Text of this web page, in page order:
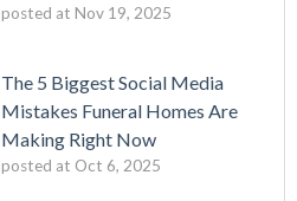
posted at Nov 19, 2025
The 5 Biggest Social Media
Mistakes Funeral Homes Are
Making Right Now
posted at Oct 6, 2025